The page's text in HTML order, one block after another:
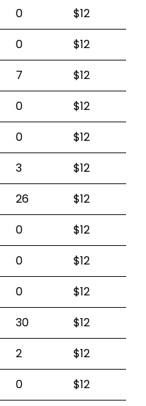
0
$12
0
$12
7
$12
0
$12
0
$12
3
$12
26
$12
0
$12
0
$12
0
$12
30
$12
2
$12
0
$12